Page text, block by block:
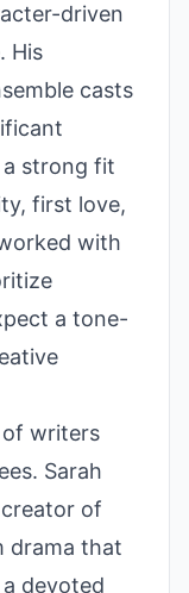
driven
His
casts
a strong fit
first love,
with
a tone-
writers
Sarah
of
drama that
devoted